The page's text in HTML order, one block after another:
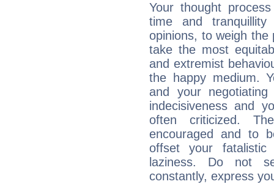
Your thought
time and
opinions, to weigh
take the most
and extremist
the happy medium.
and your
indecisiveness and
often criticized.
encouraged and to
offset your
laziness. Do not
constantly, express